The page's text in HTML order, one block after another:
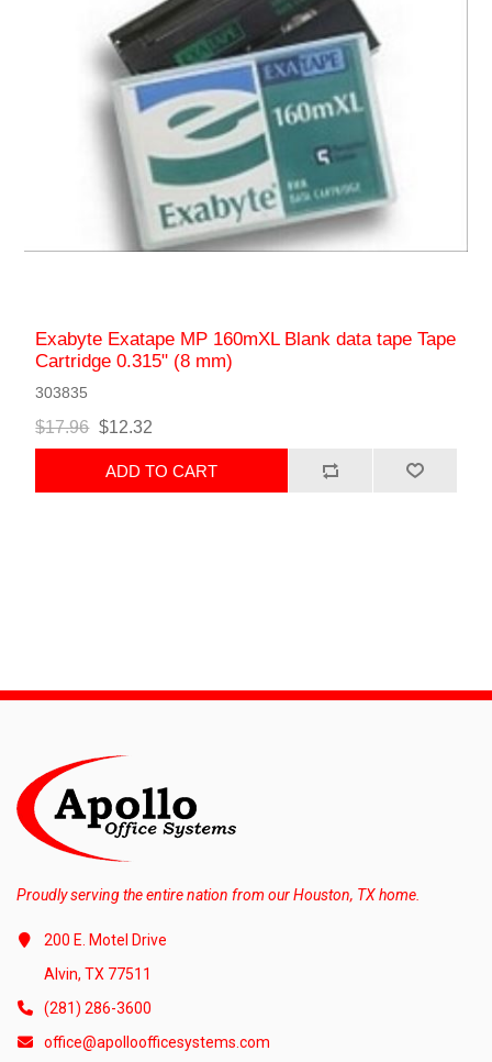
Exabyte Exatape MP 160mXL Blank data tape Tape
Cartridge 0.315" (8 mm)
303835
$17.96 $12.32
ADD TO CART
Proudly serving the entire nation from our Houston, TX home.
200 E. Motel Drive
Alvin, TX 77511
(281) 286-3600
office@apolloofficesystems.com